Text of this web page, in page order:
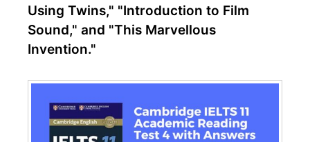
Using Twins," "Introduction to Film
Sound," and "This Marvellous
Invention."